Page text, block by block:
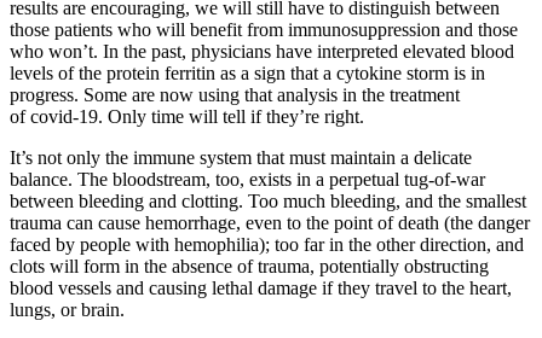
results are encouraging, we will still have to distinguish between
those patients who will benefit from immunosuppression and those
who won’t. In the past, physicians have interpreted elevated blood
levels of the protein ferritin as a sign that a cytokine storm is in
progress. Some are now using that analysis in the treatment
of covid-19. Only time will tell if they’re right.
It’s not only the immune system that must maintain a delicate
balance. The bloodstream, too, exists in a perpetual tug-of-war
between bleeding and clotting. Too much bleeding, and the smallest
trauma can cause hemorrhage, even to the point of death (the danger
faced by people with hemophilia); too far in the other direction, and
clots will form in the absence of trauma, potentially obstructing
blood vessels and causing lethal damage if they travel to the heart,
lungs, or brain.